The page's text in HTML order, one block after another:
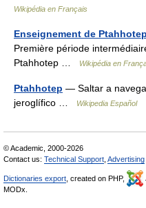
Wikipédia en Français
Enseignement de Ptahhotep
Première période
Ptahhotep …
Wikipédia en
Ptahhotep — Saltar a
jeroglífico …
Wikipedia Español
© Academic, 2000-2026
Contact us: Technical Support Advertising
Dictionaries export , created on PHP,
MODx.